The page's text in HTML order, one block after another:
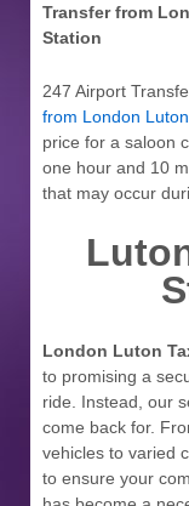
Transfer from
Station
247 Airport
from London
price for a saloon
one hour and 10
that may occur
London Luton
to promising a
ride. Instead, our
come back for.
vehicles to varied
to ensure your